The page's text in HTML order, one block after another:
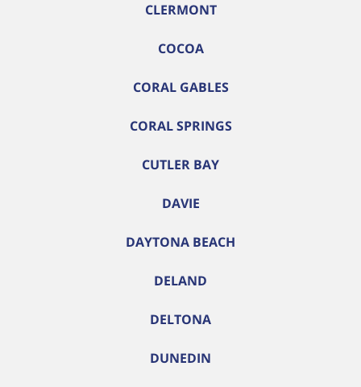
CLERMONT
COCOA
CORAL GABLES
CORAL SPRINGS
CUTLER BAY
DAVIE
DAYTONA BEACH
DELAND
DELTONA
DUNEDIN